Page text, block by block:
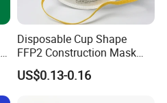
Disposable Cup Shape
FFP2 Construction Mask
Headloop Non-Woven for
Industrial Use
US$0.13-0.16